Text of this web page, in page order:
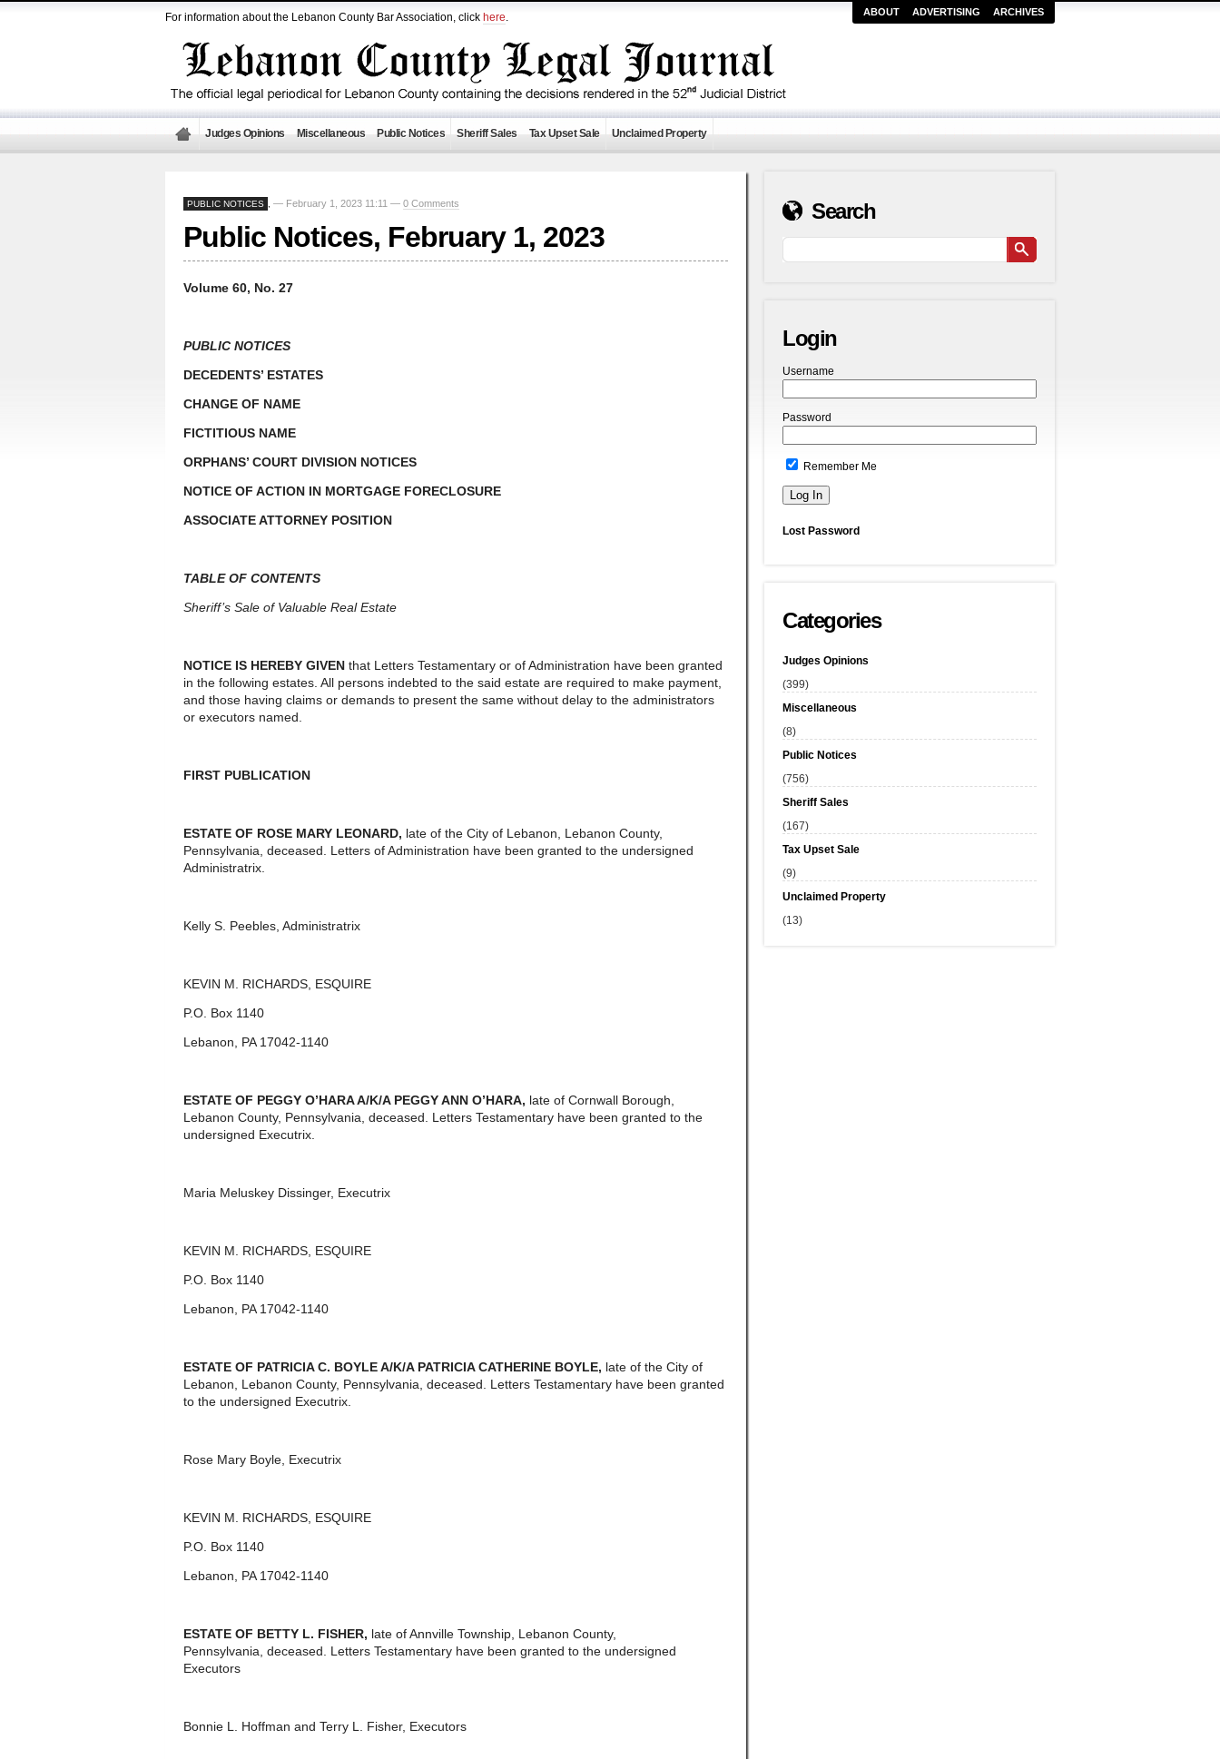
For information about the Lebanon County Bar Association, click here. ABOUT ADVERTISING ARCHIVES
Judges Opinions Miscellaneous Public Notices Sheriff Sales Tax Upset Sale Unclaimed Property
PUBLIC NOTICES — February 1, 2023 11:11 — 0 Comments
Public Notices, February 1, 2023
Volume 60, No. 27
PUBLIC NOTICES
DECEDENTS’ ESTATES
CHANGE OF NAME
FICTITIOUS NAME
ORPHANS’ COURT DIVISION NOTICES
NOTICE OF ACTION IN MORTGAGE FORECLOSURE
ASSOCIATE ATTORNEY POSITION
TABLE OF CONTENTS
Sheriff’s Sale of Valuable Real Estate
NOTICE IS HEREBY GIVEN that Letters Testamentary or of Administration have been granted
in the following estates. All persons indebted to the said estate are required to make payment,
and those having claims or demands to present the same without delay to the administrators
or executors named.
FIRST PUBLICATION
ESTATE OF ROSE MARY LEONARD, late of the City of Lebanon, Lebanon County,
Pennsylvania, deceased. Letters of Administration have been granted to the undersigned
Administratrix.
Kelly S. Peebles, Administratrix
KEVIN M. RICHARDS, ESQUIRE
P.O. Box 1140
Lebanon, PA 17042-1140
ESTATE OF PEGGY O’HARA A/K/A PEGGY ANN O’HARA, late of Cornwall Borough,
Lebanon County, Pennsylvania, deceased. Letters Testamentary have been granted to the
undersigned Executrix.
Maria Meluskey Dissinger, Executrix
KEVIN M. RICHARDS, ESQUIRE
P.O. Box 1140
Lebanon, PA 17042-1140
ESTATE OF PATRICIA C. BOYLE A/K/A PATRICIA CATHERINE BOYLE, late of the City of
Lebanon, Lebanon County, Pennsylvania, deceased. Letters Testamentary have been granted
to the undersigned Executrix.
Rose Mary Boyle, Executrix
KEVIN M. RICHARDS, ESQUIRE
P.O. Box 1140
Lebanon, PA 17042-1140
ESTATE OF BETTY L. FISHER, late of Annville Township, Lebanon County,
Pennsylvania, deceased. Letters Testamentary have been granted to the undersigned
Executors
Bonnie L. Hoffman and Terry L. Fisher, Executors
Search
Login
Username
Password
Remember Me
Lost Password
Categories
Judges Opinions
(399)
Miscellaneous
(8)
Public Notices
(756)
Sheriff Sales
(167)
Tax Upset Sale
(9)
Unclaimed Property
(13)